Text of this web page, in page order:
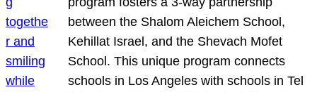
between the Shalom Aleichem School,
Kehillat Israel, and the Shevach Mofet
School. This unique program connects
schools in Los Angeles with schools in Tel